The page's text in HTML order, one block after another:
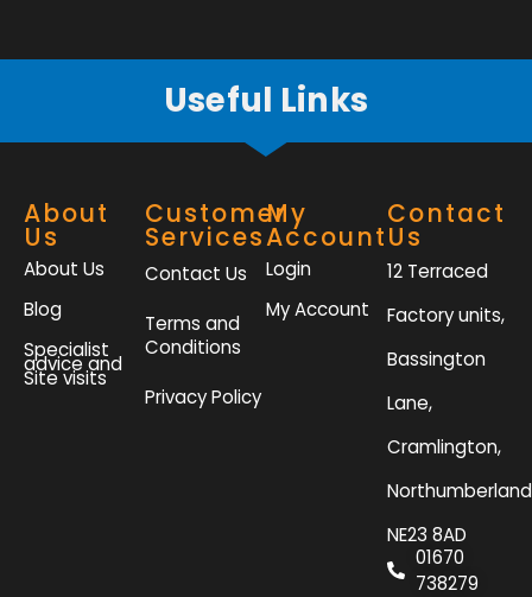
Useful Links
About
Us
About Us
Blog
Specialist
advice and
Site visits
Customer
Services
Contact Us
Terms and
Conditions
Privacy Policy
My
Account
Login
My Account
Contact
Us
12 Terraced
Factory units,
Bassington
Lane,
Cramlington,
NE23 8AD
01670
738279